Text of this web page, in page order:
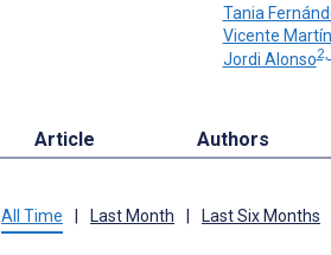
Tania
Vicente Martín
Jordi Alonso
Article Authors
All Time Last Month Last Six Months